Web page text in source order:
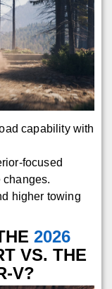
capability with
focused
changes.
higher towing
2026
VS. THE
V?